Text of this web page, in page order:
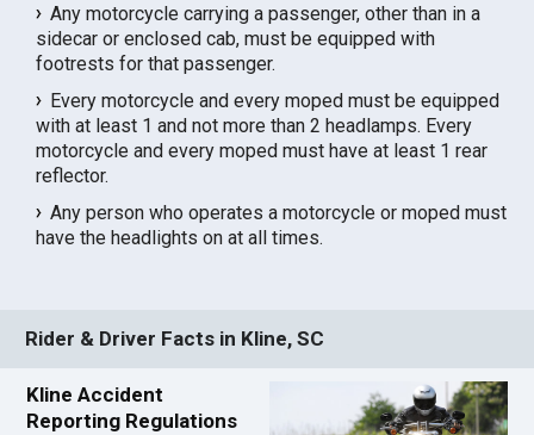
Any motorcycle carrying a passenger, other than in a
sidecar or enclosed cab, must be equipped with
footrests for that passenger.
Every motorcycle and every moped must be equipped
with at least 1 and not more than 2 headlamps. Every
motorcycle and every moped must have at least 1 rear
reflector.
Any person who operates a motorcycle or moped must
have the headlights on at all times.
Rider & Driver Facts in Kline, SC
Kline Accident
Reporting Regulations